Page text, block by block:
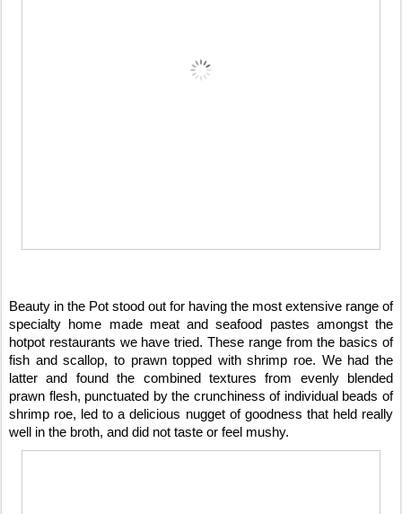
Beauty in the Pot stood out for having the most extensive range of
specialty home made meat and seafood pastes amongst the
hotpot restaurants we have tried. These range from the basics of
fish and scallop, to prawn topped with shrimp roe. We had the
latter and found the combined textures from evenly blended
prawn flesh, punctuated by the crunchiness of individual beads of
shrimp roe, led to a delicious nugget of goodness that held really
well in the broth, and did not taste or feel mushy.